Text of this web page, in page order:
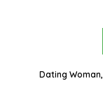
Dating